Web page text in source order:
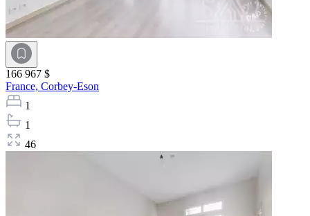
166 967 $
France, Corbey-Eson
1
1
46